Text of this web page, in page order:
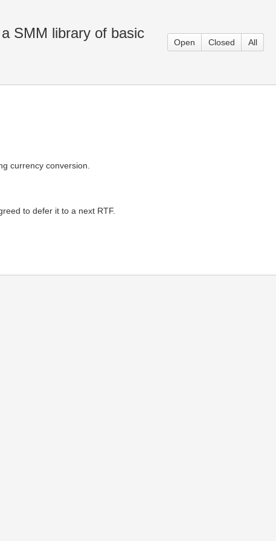
SMM library of basic
Open Closed All
currency conversion.
to defer it to a next RTF.